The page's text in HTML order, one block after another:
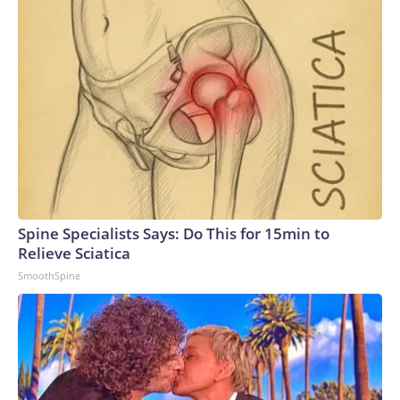
Spine Specialists Says: Do This for 15min to
Relieve Sciatica
SmoothSpine